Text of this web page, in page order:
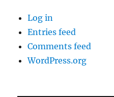
Log in
Entries feed
Comments feed
WordPress.org